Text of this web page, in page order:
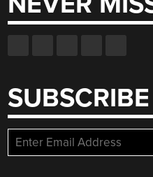
SUBSCRIBE